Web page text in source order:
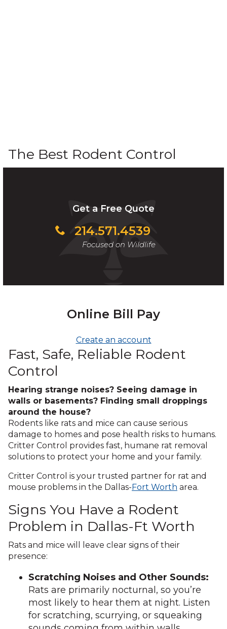
The Best Rodent Control
Get a Free Quote
214.571.4539
Focused on Wildlife
Online Bill Pay
Create an account
Fast, Safe, Reliable Rodent
Control
Hearing strange noises? Seeing damage in
walls or basements? Finding small droppings
around the house?
Rodents like rats and mice can cause serious
damage to homes and pose health risks to humans.
Critter Control provides fast, humane rat removal
solutions to protect your home and your family.
Critter Control is your trusted partner for rat and
mouse problems in the Dallas-Fort Worth area.
Signs You Have a Rodent
Problem in Dallas-Ft Worth
Rats and mice will leave clear signs of their
presence:
Scratching Noises and Other Sounds:
Rats are primarily nocturnal, so you’re
most likely to hear them at night. Listen
for scratching, scurrying, or squeaking